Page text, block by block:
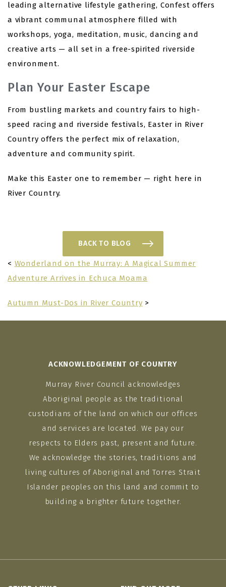
leading alternative lifestyle gathering, Confest offers
a vibrant communal atmosphere filled with
workshops, yoga, meditation, music, dancing and
creative arts — all set in a free-spirited riverside
environment.
Plan Your Easter Escape
From bustling markets and country fairs to high-
speed racing and riverside festivals, Easter in River
Country offers the perfect mix of relaxation,
adventure and community spirit.
Make this Easter one to remember — right here in
River Country.
BACK TO BLOG
< Wonderland on the Murray: A Magical Summer
Adventure Arrives in Echuca Moama
Autumn Must-Dos in River Country >
ACKNOWLEDGEMENT OF COUNTRY
Murray River Council acknowledges
Aboriginal people as the traditional
custodians of the land on which our offices
and services are located. We pay our
respects to Elders past, present and future.
We acknowledge the stories, traditions and
living cultures of Aboriginal and Torres Strait
Islander peoples on this land and commit to
building a brighter future together.